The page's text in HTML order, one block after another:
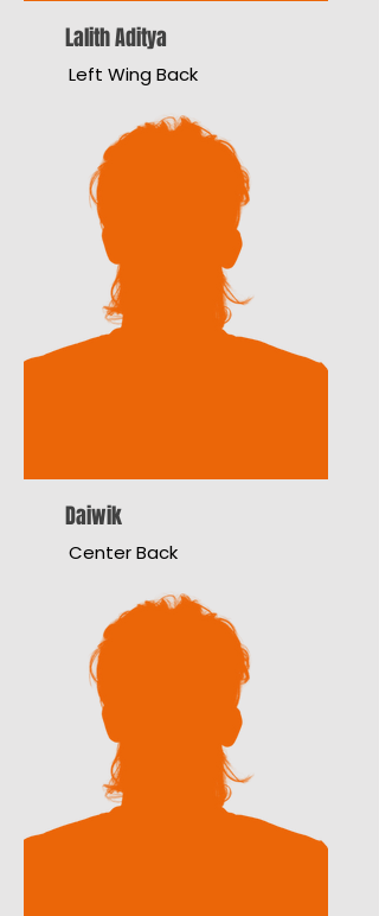
Lalith Aditya
Left Wing Back
Daiwik
Center Back